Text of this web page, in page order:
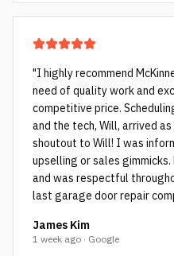
"I highly recommend
need of quality work and
competitive price.
and the tech, Will, arrived
shoutout to Will! I was
upselling or sales
and was respectful
last garage door repair
pointed out to me. The
black rollers and bent
James Kim
1 week ago · Google